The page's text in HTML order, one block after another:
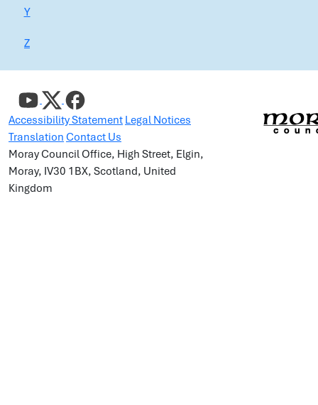
Y
Z
Accessibility Statement Legal Notices
Translation Contact Us
Moray Council Office, High Street, Elgin,
Moray, IV30 1BX, Scotland, United
Kingdom